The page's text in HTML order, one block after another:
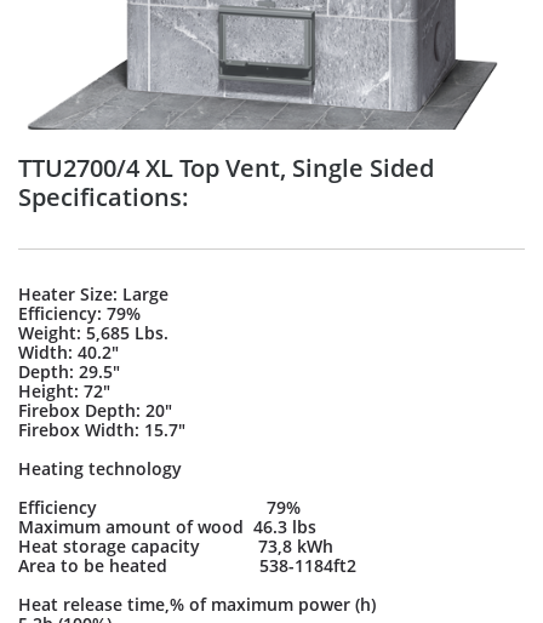
TTU2700/4 XL Top Vent, Single Sided
Specifications:
Heater Size: Large
Efficiency: 79%
Weight: 5,685 Lbs.
Width: 40.2"
Depth: 29.5"
Height: 72"
Firebox Depth: 20"
Firebox Width: 15.7"
Heating technology
Efficiency 79%
Maximum amount of wood 46.3 lbs
Heat storage capacity 73,8 kWh
Area to be heated 538-1184ft2
Heat release time,% of maximum power (h)